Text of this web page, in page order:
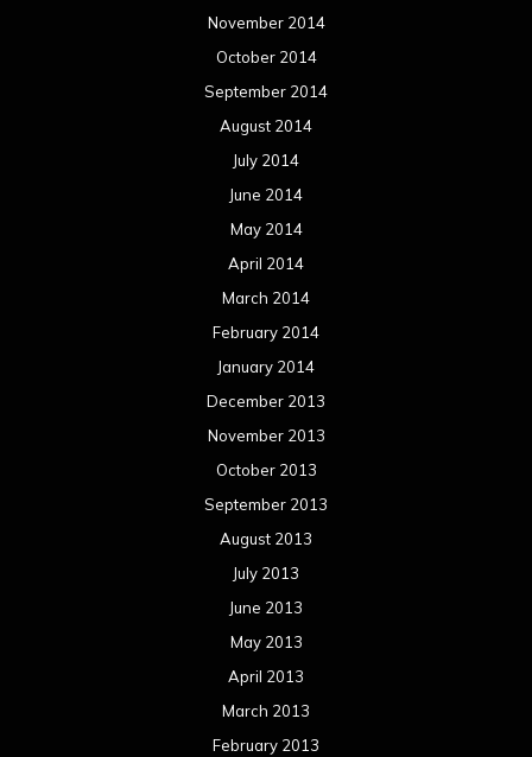
November 2014
October 2014
September 2014
August 2014
July 2014
June 2014
May 2014
April 2014
March 2014
February 2014
January 2014
December 2013
November 2013
October 2013
September 2013
August 2013
July 2013
June 2013
May 2013
April 2013
March 2013
February 2013